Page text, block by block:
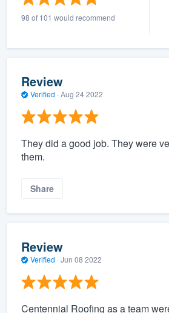
98 of 101 would recommend
Review
Verified · Aug 24 2022
They did a good job. They were
them.
Share
Review
Verified · Jun 08 2022
Centennial Roofing as a team
355-9223.
a demo,
to
without